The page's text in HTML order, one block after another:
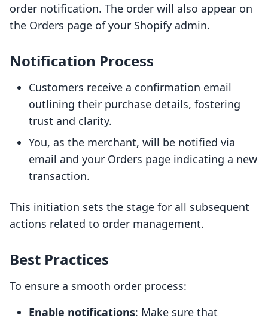
order notification. The order will also appear on
the Orders page of your Shopify admin.
Notification Process
Customers receive a confirmation email
outlining their purchase details, fostering
trust and clarity.
You, as the merchant, will be notified via
email and your Orders page indicating a new
transaction.
This initiation sets the stage for all subsequent
actions related to order management.
Best Practices
To ensure a smooth order process:
Enable notifications: Make sure that